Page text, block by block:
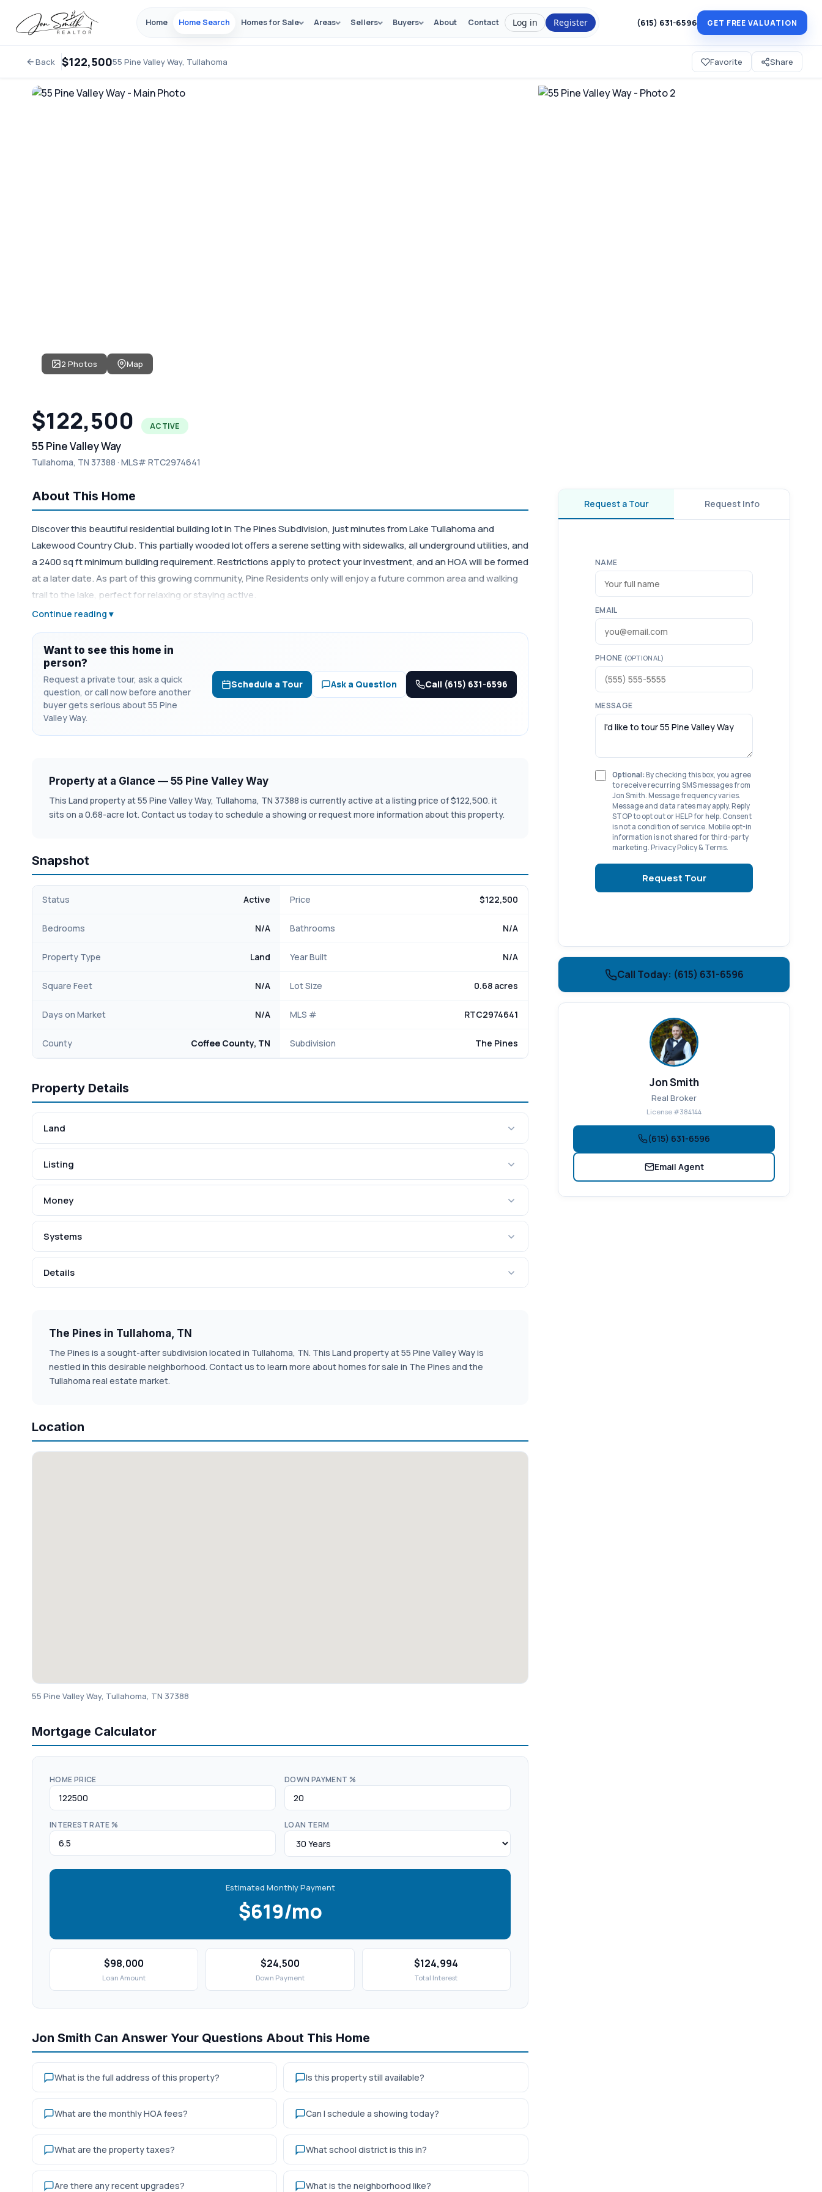
Home Home Search Homes for Sale Areas Sellers Buyers About Contact Log in Register (615) 631-6596 GET FREE VALUATION
Back $122,50055 Pine Valley Way, Tullahoma Favorite Share
2 Photos Map
$122,500 ACTIVE
55 Pine Valley Way
Tullahoma, TN 37388 · MLS# RTC2974641
About This Home
Discover this beautiful residential building lot in The Pines Subdivision, just minutes from Lake Tullahoma and
Lakewood Country Club. This partially wooded lot offers a serene setting with sidewalks, all underground utilities, and
a 2400 sq ft minimum building requirement. Restrictions apply to protect your investment, and an HOA will be formed
at a later date. As part of this growing community, Pine Residents only will enjoy a future common area and walking
trail to the lake, perfect for relaxing or staying active.
Continue reading ▾
Want to see this home in
person?
Request a private tour, ask a quick
question, or call now before another
buyer gets serious about 55 Pine
Valley Way.
Schedule a Tour Ask a Question Call (615) 631-6596
Property at a Glance — 55 Pine Valley Way
This Land property at 55 Pine Valley Way, Tullahoma, TN 37388 is currently active at a listing price of $122,500. it
sits on a 0.68-acre lot. Contact us today to schedule a showing or request more information about this property.
Snapshot
Status Active Price $122,500
Bedrooms N/A Bathrooms N/A
Property Type Land Year Built N/A
Square Feet N/A Lot Size 0.68 acres
Days on Market N/A MLS # RTC2974641
County Coffee County, TN Subdivision The Pines
Property Details
Land
Listing
Money
Systems
Details
The Pines in Tullahoma, TN
The Pines is a sought-after subdivision located in Tullahoma, TN. This Land property at 55 Pine Valley Way is
nestled in this desirable neighborhood. Contact us to learn more about homes for sale in The Pines and the
Tullahoma real estate market.
Location
55 Pine Valley Way, Tullahoma, TN 37388
Mortgage Calculator
HOME PRICE DOWN PAYMENT %
INTEREST RATE % LOAN TERM
Estimated Monthly Payment
$619/mo
$98,000
Loan Amount
$24,500
Down Payment
$124,994
Total Interest
Jon Smith Can Answer Your Questions About This Home
What is the full address of this property? Is this property still available?
What are the monthly HOA fees? Can I schedule a showing today?
What are the property taxes? What school district is this in?
Are there any recent upgrades? What is the neighborhood like?
Request a Tour Request Info
NAME
EMAIL
PHONE (OPTIONAL)
MESSAGE
Optional: By checking this box, you agree
to receive recurring SMS messages from
Jon Smith. Message frequency varies.
Message and data rates may apply. Reply
STOP to opt out or HELP for help. Consent
is not a condition of service. Mobile opt-in
information is not shared for third-party
marketing. Privacy Policy & Terms.
Request Tour
Call Today: (615) 631-6596
Jon Smith
Real Broker
License #384144
(615) 631-6596
Email Agent